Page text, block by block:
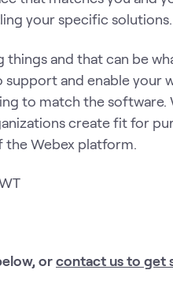
your specific solutions.
and that can be
and enable your
to match the software.
create fit for
the Webex platform.
orcontact us to get